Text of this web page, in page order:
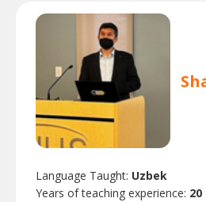
Language Taught: Uzbek
Years of teaching experience: 20